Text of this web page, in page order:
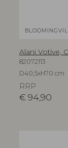
Alani Votive,
82072113
D40,5xH70 cm
RRP
€94,90